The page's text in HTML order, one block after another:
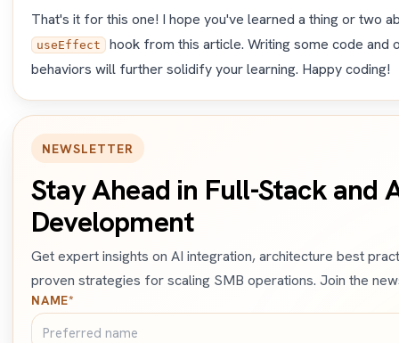
That's it for this one! I hope you've learned a thing or two
useEffect
hook from this article. Writing some code and
behaviors will further solidify your learning. Happy coding!
NEWSLETTER
Stay Ahead in Full-Stack and
Development
Get expert insights on AI integration, architecture best
proven strategies for scaling SMB operations. Join the
NAME*